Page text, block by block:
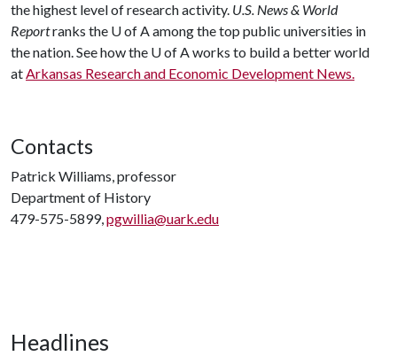
the highest level of research activity. U.S. News & World
Reportranks the U of Aamong the top public universities in
the nation. See how the U of Aworks to build a better world
atArkansas Research and Economic Development News.
Contacts
Patrick Williams, professor
Department of History
479-575-5899,pgwillia@uark.edu
Headlines